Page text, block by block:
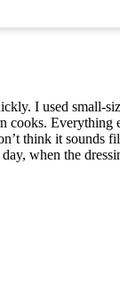
I used
think it sounds
when the